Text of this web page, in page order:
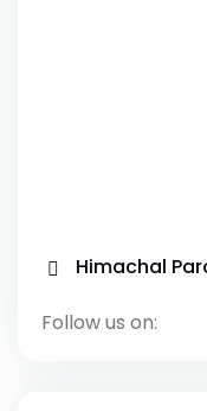
Himachal
Follow us on: